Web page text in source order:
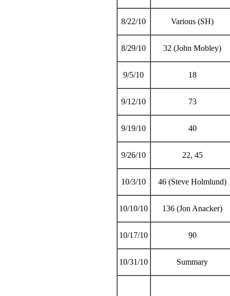
8/22/10 Various (SH)
8/29/10 32 (John Mobley)
9/5/10 18
9/12/10 73
9/19/10 40
9/26/10 22, 45
10/3/10 46 (Steve Holmlund)
10/10/10 136 (Jon Anacker)
10/17/10 90
10/31/10 Summary